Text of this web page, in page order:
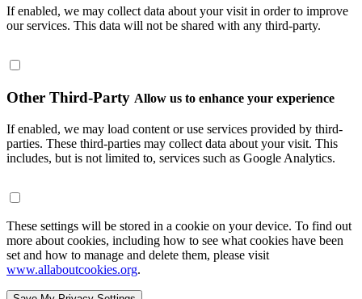
If enabled, we may collect data about your visit in order to improve
our services. This data will not be shared with any third-party.
Other Third-Party Allow us to enhance your experience
If enabled, we may load content or use services provided by third-
parties. These third-parties may collect data about your visit. This
includes, but is not limited to, services such as Google Analytics.
These settings will be stored in a cookie on your device. To find out
more about cookies, including how to see what cookies have been
set and how to manage and delete them, please visit
www.allaboutcookies.org.